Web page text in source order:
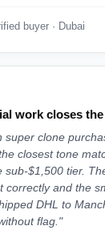
buyer · Dubai
work closes
super clone
closest tone
sub-$1,500 tier.
correctly and the
DHL to
flag."